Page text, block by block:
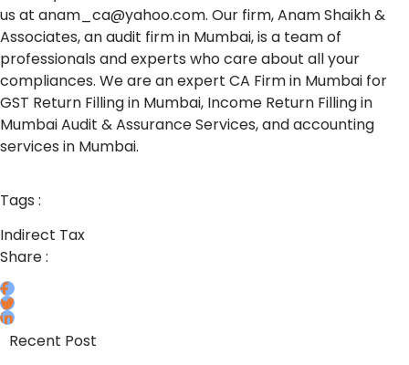
us at anam_ca@yahoo.com. Our firm, Anam Shaikh &
Associates, an audit firm in Mumbai, is a team of
professionals and experts who care about all your
compliances. We are an expert CA Firm in Mumbai for
GST Return Filling in Mumbai, Income Return Filling in
Mumbai Audit & Assurance Services, and accounting
services in Mumbai.
Tags :
Indirect Tax
Share :
Recent Post